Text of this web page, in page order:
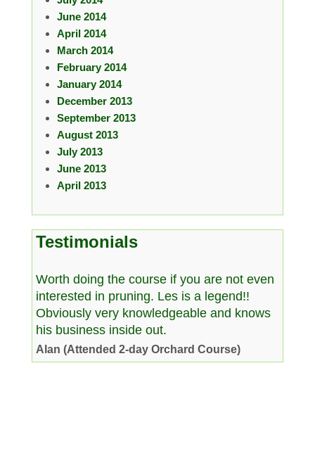
June 2014
April 2014
March 2014
February 2014
January 2014
December 2013
September 2013
August 2013
July 2013
June 2013
April 2013
Testimonials
Worth doing the course if you are not even
interested in pruning. Les is a legend!!
Obviously very knowledgeable and knows
his business inside out.
Alan (Attended 2-day Orchard Course)